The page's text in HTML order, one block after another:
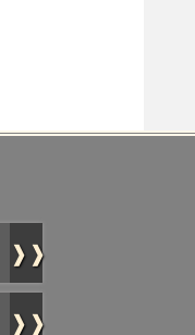
❱❱
❱❱